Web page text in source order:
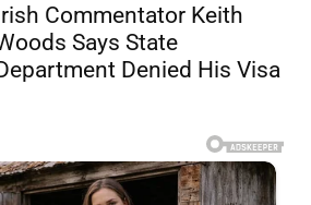
Commentator Keith
Says State
Denied His Visa